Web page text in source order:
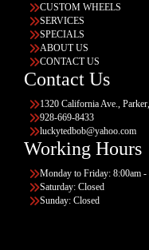
CUSTOM WHEELS
SERVICES
SPECIALS
ABOUT US
CONTACT US
Contact Us
1320 California Ave.,
928-669-8433
luckytedbob@yahoo.com
Working Hours
Monday to Friday: 8:00am -
Saturday: Closed
Sunday: Closed